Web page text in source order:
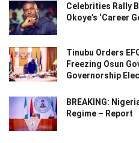
Celebrities Rally
Okoye’s ‘Career
Tinubu Orders
Freezing Osun
Governorship
BREAKING:
Regime – Report